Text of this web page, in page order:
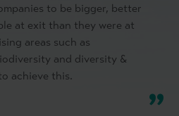
to be bigger, better
at exit than they were at
areas such as
and diversity &
achieve this.